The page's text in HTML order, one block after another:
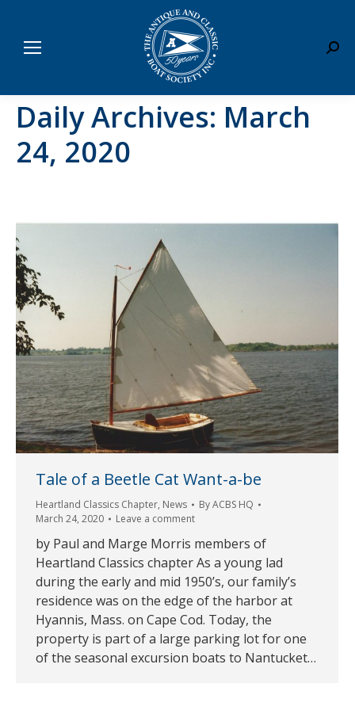
Daily Archives: March
24, 2020
Tale of a Beetle Cat Want-a-be
Heartland Classics Chapter, News ByACBS HQ
March 24, 2020
Leave a comment
by Paul and Marge Morris members of
Heartland Classics chapter As a young lad
during the early and mid 1950’s, our family’s
residence was on the edge of the harbor at
Hyannis, Mass. on Cape Cod. Today, the
property is part of a large parking lot for one
of the seasonal excursion boats to Nantucket…